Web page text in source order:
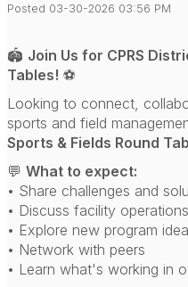
Posted 03-30-2026 03:56 PM
🏟️ Join Us for CPRS
Tables! ⚽
Looking to connect,
sports and field
Sports & Fields Round
💬 What to expect:
• Share challenges and
• Discuss facility
• Explore new program
• Network with peers
• Learn what's working in